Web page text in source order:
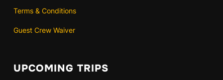
Terms & Conditions
Guest Crew Waiver
UPCOMING TRIPS